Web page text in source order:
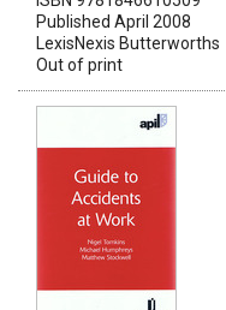
Published April 2008
LexisNexis Butterworths
Out of print